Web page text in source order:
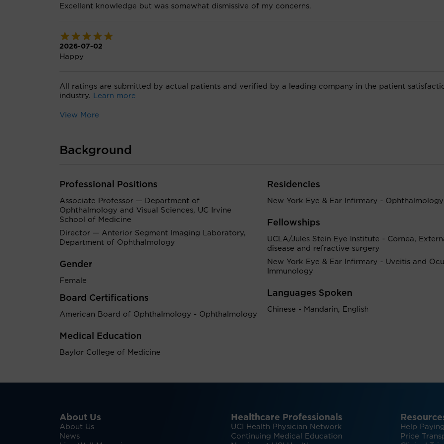
Excellent knowledge but was somewhat dismissive of my concerns.
2026-07-02
Happy
All ratings are submitted by actual patients and verified by a leading company in the patient
industry. Learn more
View More
Background
Professional Positions
Associate Professor — Department of
Ophthalmology and Visual Sciences, UC Irvine
School of Medicine
Director — Anterior Segment Imaging Laboratory,
Department of Ophthalmology
Gender
Female
Board Certifications
American Board of Ophthalmology - Ophthalmology
Medical Education
Baylor College of Medicine
Residencies
New York Eye & Ear Infirmary - Ophthalmology
Fellowships
UCLA/Jules Stein Eye Institute - Cornea,
disease and refractive surgery
New York Eye & Ear Infirmary - Uveitis and
Immunology
Languages Spoken
Chinese - Mandarin, English
About Us
About Us
News
Healthcare Professionals
UCI Health Physician Network
Continuing Medical Education
Help
Price